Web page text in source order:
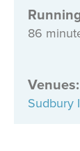
86
Venues:
Sudbury